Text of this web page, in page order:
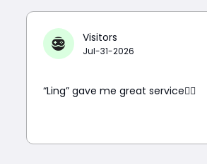
Visitors
Jul-31-2026
“Ling” gave me great service👍🏼